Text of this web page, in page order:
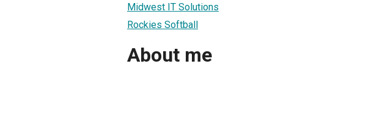
Midwest IT Solutions
Rockies Softball
About me